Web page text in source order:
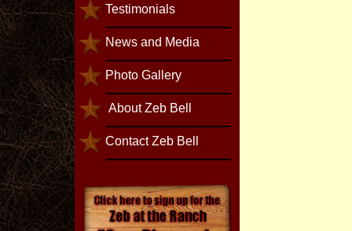
Testimonials
News and Media
Photo Gallery
About Zeb Bell
Contact Zeb Bell